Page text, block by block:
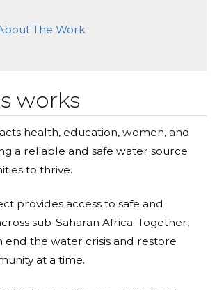
The Work
works
health, education, women, and
a reliable and safe water source
to thrive.
provides access to safe and
sub-Saharan Africa. Together,
end the water crisis and restore
at a time.